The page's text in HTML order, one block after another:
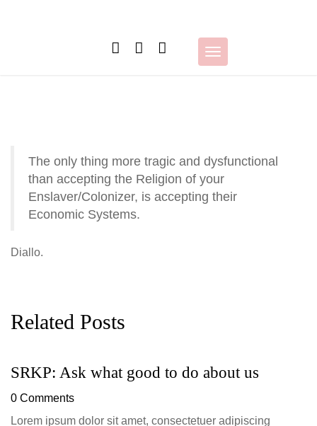
Toggle
navigation
The only thing more tragic and dysfunctional
than accepting the Religion of your
Enslaver/Colonizer, is accepting their
Economic Systems.
Diallo.
Related Posts
SRKP: Ask what good to do about us
0 Comments
Lorem ipsum dolor sit amet, consectetuer adipiscing